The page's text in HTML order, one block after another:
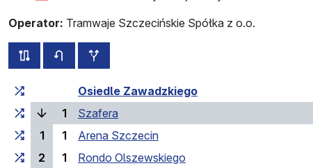
Operator: Tramwaje Szczecińskie Spółka z o.o.
all routes of this line
timetable for the opposite direction
Cumulative travel time Travel time between stops
Osiedle Zawadzkiego
1
Szafera
1
1
Arena Szczecin
2
1
Rondo Olszewskiego